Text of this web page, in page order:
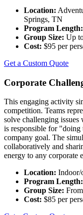
Location:
Springs, TN
Program Length:
Group Size: Up
Cost: $95 per
Get a Custom Quote
Corporate
This engaging activity
competition. Teams
solve challenging
is responsible for
company goal. The
collaboratively and
energy to any corporate
Location: Indoor/
Program Length:
Group Size:
Cost: $85 per